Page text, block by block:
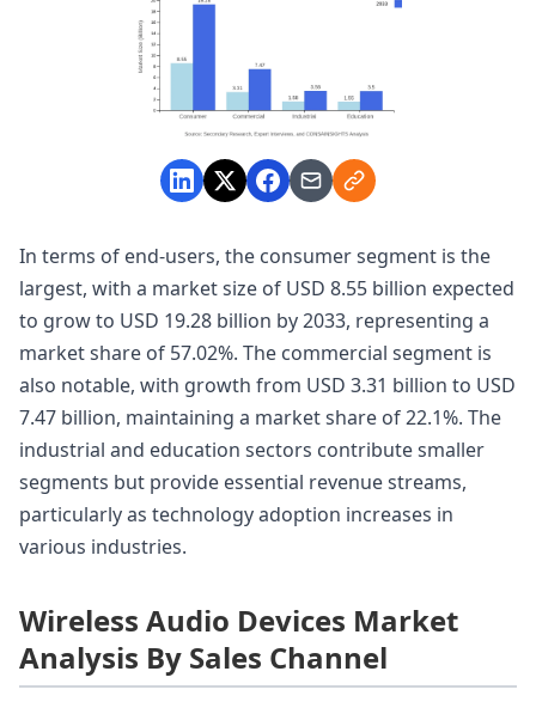
In terms of end-users, the consumer segment is the
largest, with a market size of USD 8.55 billion expected
to grow to USD 19.28 billion by 2033, representing a
market share of 57.02%. The commercial segment is
also notable, with growth from USD 3.31 billion to USD
7.47 billion, maintaining a market share of 22.1%. The
industrial and education sectors contribute smaller
segments but provide essential revenue streams,
particularly as technology adoption increases in
various industries.
Wireless Audio Devices Market
Analysis By Sales Channel